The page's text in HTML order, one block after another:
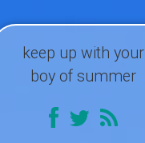
keep up with your
boy of summer